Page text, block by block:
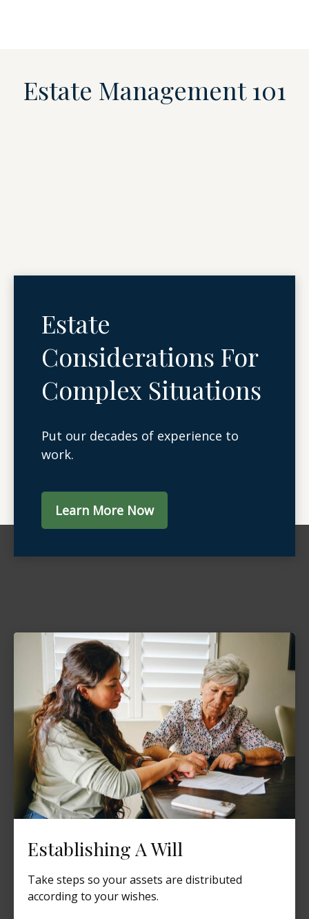
Estate Management 101
Estate
Considerations For
Complex Situations
Put our decades of experience to
work.
Learn More Now
Establishing A Will
Take steps so your assets are distributed
according to your wishes.